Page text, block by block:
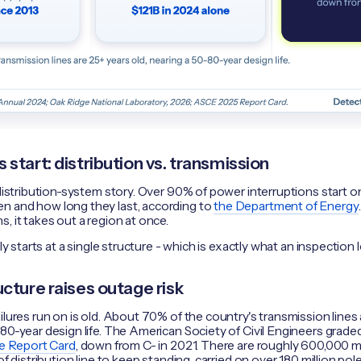
start: distribution vs. transmission
system story. Over 90% of power interruptions start
and how long they last, according tothe Department of Energy
it takes out a region at once.
starts at a single structure - which is exactly what an inspection
raises outage risk
run on is old. About 70% of the country's transmission lines
year design life. The American Society of Civil Engineers
Report Card, down from C- in 2021. There are roughly 600,000